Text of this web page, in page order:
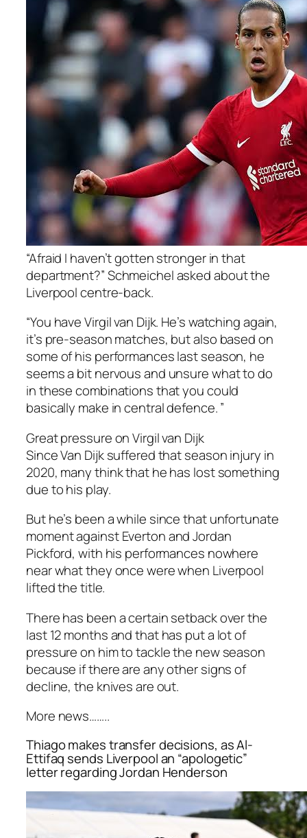
“Afraid I haven’t gotten stronger in that
department?” Schmeichel asked about the
Liverpool centre-back.
“You have Virgil van Dijk. He’s watching again,
it’s pre-season matches, but also based on
some of his performances last season, he
seems a bit nervous and unsure what to do
in these combinations that you could
basically make in central defence. ”
Great pressure on Virgil van Dijk
Since Van Dijk suffered that season injury in
2020, many think that he has lost something
due to his play.
But he’s been a while since that unfortunate
moment against Everton and Jordan
Pickford, with his performances nowhere
near what they once were when Liverpool
lifted the title.
There has been a certain setback over the
last 12 months and that has put a lot of
pressure on him to tackle the new season
because if there are any other signs of
decline, the knives are out.
More news……..
Thiago makes transfer decisions, as Al-
Ettifaq sends Liverpool an “apologetic”
letter regarding Jordan Henderson